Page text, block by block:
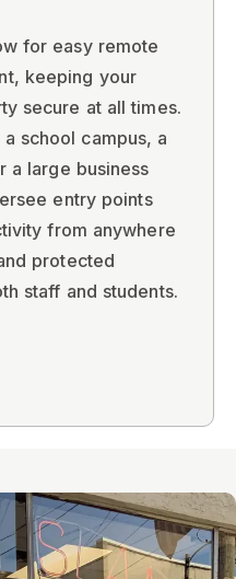
for easy remote
keeping your
secure at all times.
school campus, a
a large business
entry points
from anywhere
protected
staff and students.